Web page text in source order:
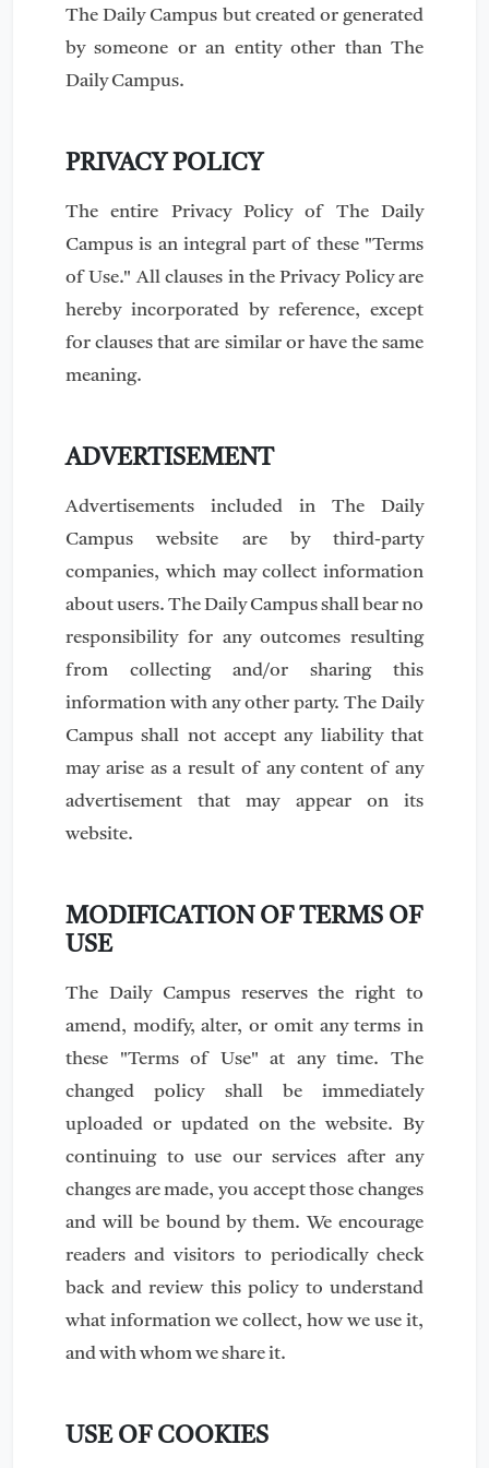
The Daily Campus but created or generated
by someone or an entity other than The
Daily Campus.
PRIVACY POLICY
The entire Privacy Policy of The Daily
Campus is an integral part of these "Terms
of Use." All clauses in the Privacy Policy are
hereby incorporated by reference, except
for clauses that are similar or have the same
meaning.
ADVERTISEMENT
Advertisements included in The Daily
Campus website are by third-party
companies, which may collect information
about users. The Daily Campus shall bear no
responsibility for any outcomes resulting
from collecting and/or sharing this
information with any other party. The Daily
Campus shall not accept any liability that
may arise as a result of any content of any
advertisement that may appear on its
website.
MODIFICATION OF TERMS OF
USE
The Daily Campus reserves the right to
amend, modify, alter, or omit any terms in
these "Terms of Use" at any time. The
changed policy shall be immediately
uploaded or updated on the website. By
continuing to use our services after any
changes are made, you accept those changes
and will be bound by them. We encourage
readers and visitors to periodically check
back and review this policy to understand
what information we collect, how we use it,
and with whom we share it.
USE OF COOKIES